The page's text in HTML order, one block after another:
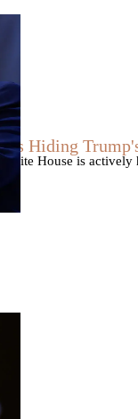
Is Hiding
House is actively